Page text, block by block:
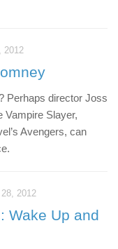
2012
Perhaps director Joss
Vampire Slayer,
Avengers, can
2012
Wake Up and